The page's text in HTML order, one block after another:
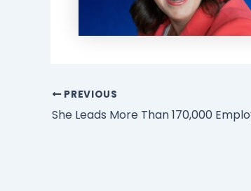
PREVIOUS